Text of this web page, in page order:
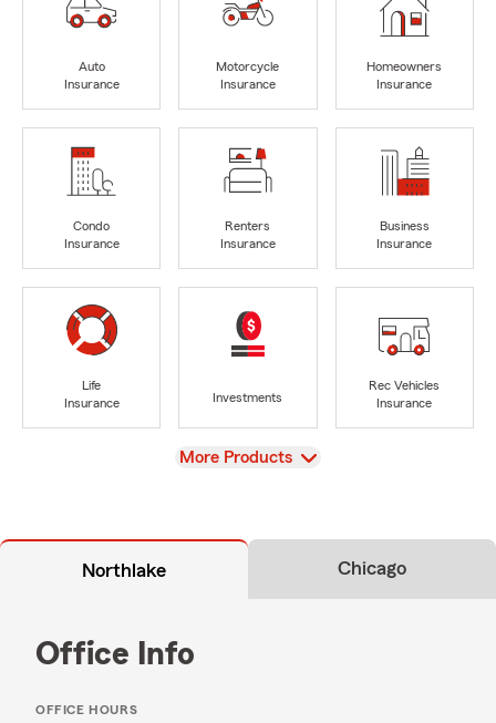
Auto
Insurance
Motorcycle
Insurance
Homeowners
Insurance
Condo
Insurance
Renters
Insurance
Business
Insurance
Life
Insurance
Investments
Rec Vehicles
Insurance
View
More Products
Northlake Chicago
Office Info
OFFICE HOURS